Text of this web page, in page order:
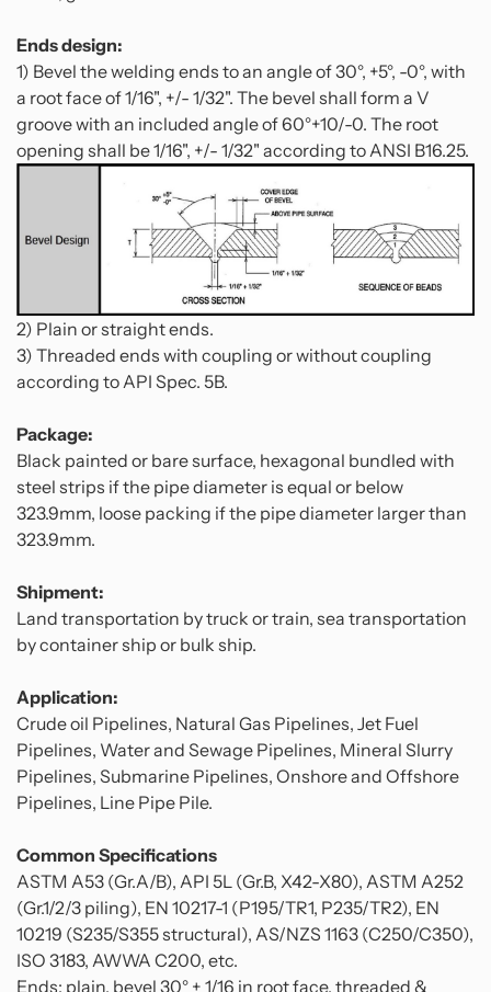
Ends design:
1) Bevel the welding ends to an angle of 30°, +5°, -0°, with
a root face of 1/16", +/- 1/32". The bevel shall form a V
groove with an included angle of 60°+10/-0. The root
opening shall be 1/16", +/- 1/32" according to ANSI B16.25.
2) Plain or straight ends.
3) Threaded ends with coupling or without coupling
according to API Spec. 5B.
Package:
Black painted or bare surface, hexagonal bundled with
steel strips if the pipe diameter is equal or below
323.9mm, loose packing if the pipe diameter larger than
323.9mm.
Shipment:
Land transportation by truck or train, sea transportation
by container ship or bulk ship.
Application:
Crude oil Pipelines, Natural Gas Pipelines, Jet Fuel
Pipelines, Water and Sewage Pipelines, Mineral Slurry
Pipelines, Submarine Pipelines, Onshore and Offshore
Pipelines, Line Pipe Pile.
Common Specifications
ASTM A53 (Gr.A/B), API 5L (Gr.B, X42-X80), ASTM A252
(Gr.1/2/3 piling), EN 10217-1 (P195/TR1, P235/TR2), EN
10219 (S235/S355 structural), AS/NZS 1163 (C250/C350),
ISO 3183, AWWA C200, etc.
Ends: plain, bevel 30° + 1/16 in root face, threaded &